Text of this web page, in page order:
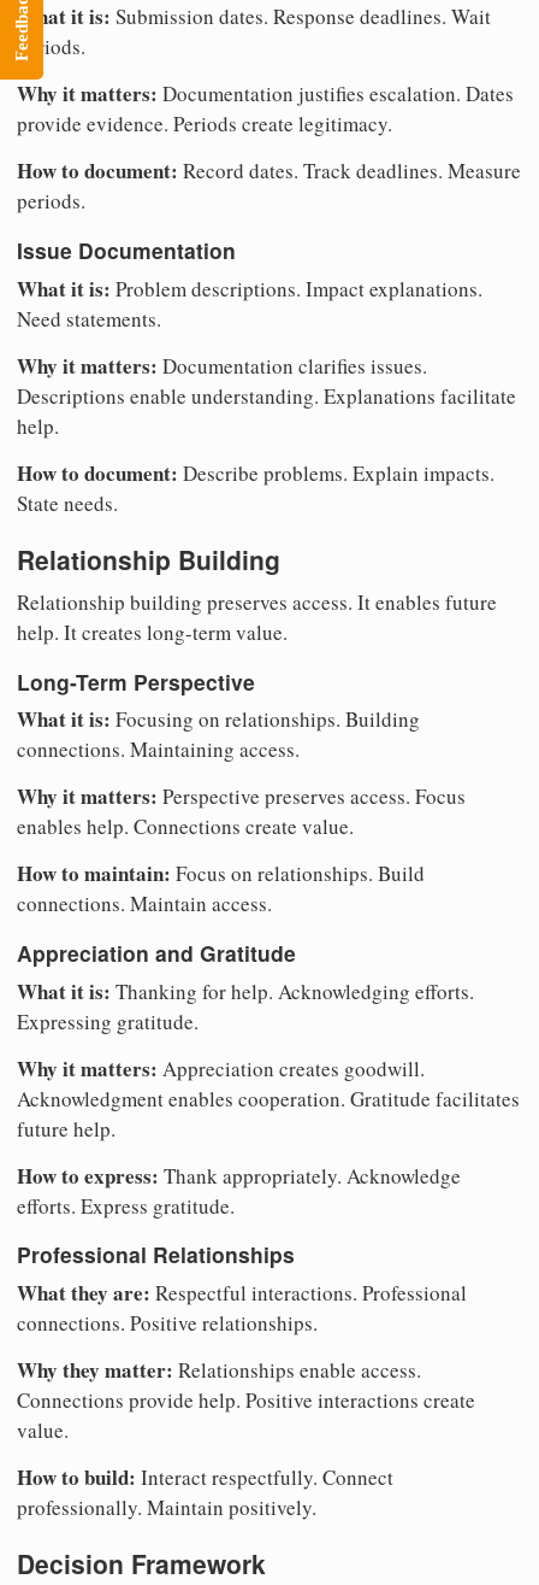
What it is: Submission dates. Response deadlines. Wait
periods.
Why it matters: Documentation justifies escalation. Dates
provide evidence. Periods create legitimacy.
How to document: Record dates. Track deadlines. Measure
periods.
Issue Documentation
What it is: Problem descriptions. Impact explanations.
Need statements.
Why it matters: Documentation clarifies issues.
Descriptions enable understanding. Explanations facilitate
help.
How to document: Describe problems. Explain impacts.
State needs.
Relationship Building
Relationship building preserves access. It enables future
help. It creates long-term value.
Long-Term Perspective
What it is: Focusing on relationships. Building
connections. Maintaining access.
Why it matters: Perspective preserves access. Focus
enables help. Connections create value.
How to maintain: Focus on relationships. Build
connections. Maintain access.
Appreciation and Gratitude
What it is: Thanking for help. Acknowledging efforts.
Expressing gratitude.
Why it matters: Appreciation creates goodwill.
Acknowledgment enables cooperation. Gratitude facilitates
future help.
How to express: Thank appropriately. Acknowledge
efforts. Express gratitude.
Professional Relationships
What they are: Respectful interactions. Professional
connections. Positive relationships.
Why they matter: Relationships enable access.
Connections provide help. Positive interactions create
value.
How to build: Interact respectfully. Connect
professionally. Maintain positively.
Decision Framework
Feedback